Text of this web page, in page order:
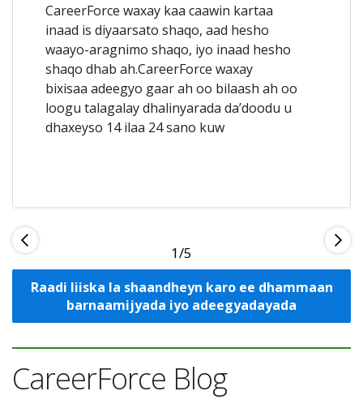
CareerForce waxay kaa caawin kartaa
inaad is diyaarsato shaqo, aad hesho
waayo-aragnimo shaqo, iyo inaad hesho
shaqo dhab ah.CareerForce waxay
bixisaa adeegyo gaar ah oo bilaash ah oo
loogu talagalay dhalinyarada da’doodu u
dhaxeyso 14 ilaa 24 sano kuw
1
Raadi liiska la shaandheyn karo ee dhammaan
barnaamijyada iyo adeegyadayada
CareerForce Blog